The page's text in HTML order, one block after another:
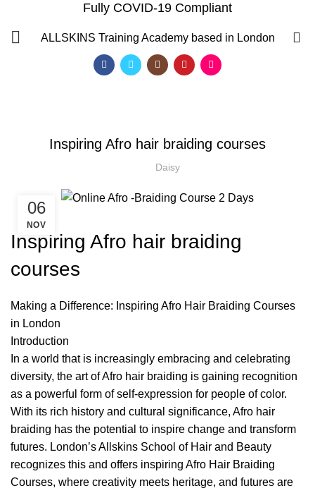
Fully COVID-19 Compliant
ALLSKINS Training Academy based in London
Blog
AFRO HAIR BRAIDING
Inspiring Afro hair braiding courses
Daisy
06
NOV
Inspiring Afro hair braiding
courses
Making a Difference: Inspiring Afro Hair Braiding Courses
in London
Introduction
In a world that is increasingly embracing and celebrating
diversity, the art of Afro hair braiding is gaining recognition
as a powerful form of self-expression for people of color.
With its rich history and cultural significance, Afro hair
braiding has the potential to inspire change and transform
futures. London’s Allskins School of Hair and Beauty
recognizes this and offers inspiring Afro Hair Braiding
Courses, where creativity meets heritage, and futures are